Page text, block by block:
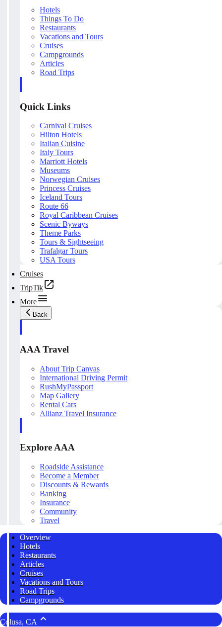
Hotels
Things To Do
Restaurants
Vacations and Tours
Cruises
Campgrounds
Articles
Road Trips
Quick Links
Carnival Cruises
Hilton Hotels
Italian Cuisine
Italy Tours
Marriott Hotels
Museums
Norwegian Cruises
Princess Cruises
Iceland Tours
Route 66
Royal Caribbean Cruises
Scenic Byways
Theme Parks
Tours & Sightseeing
Trafalgar Tours
USA Tours
Cruises
TripTik
More
Back
AAA Travel
About Trip Canvas
International Driving Permit
RushMyPassport
Map Gallery
Rental Cars
Allianz Travel Insurance
Explore AAA
Roadside Assistance
Become a Member
Discounts & Rewards
Banking
Insurance
Community
Travel
Overview
Hotels
Restaurants
Articles
Cruises
Vacations and Tours
Road Trips
Campgrounds
Colusa, CA